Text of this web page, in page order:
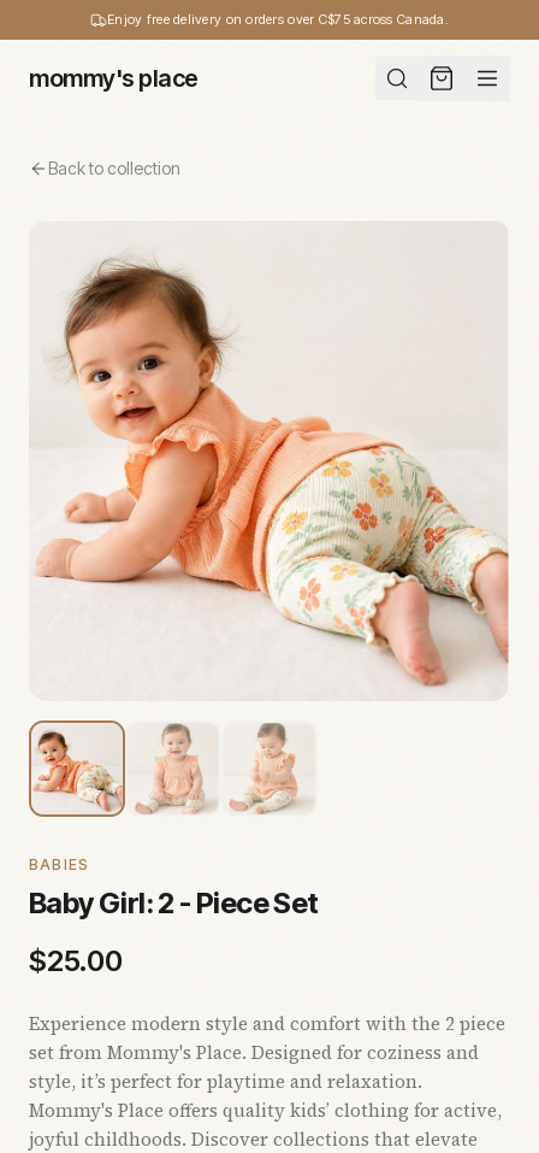
Enjoy free delivery on orders over C$75 across Canada.
mommy's place
Back to collection
BABIES
Baby Girl: 2 - Piece Set
$25.00
Experience modern style and comfort with the 2 piece
set from Mommy's Place. Designed for coziness and
style, it’s perfect for playtime and relaxation.
Mommy's Place offers quality kids’ clothing for active,
joyful childhoods. Discover collections that elevate